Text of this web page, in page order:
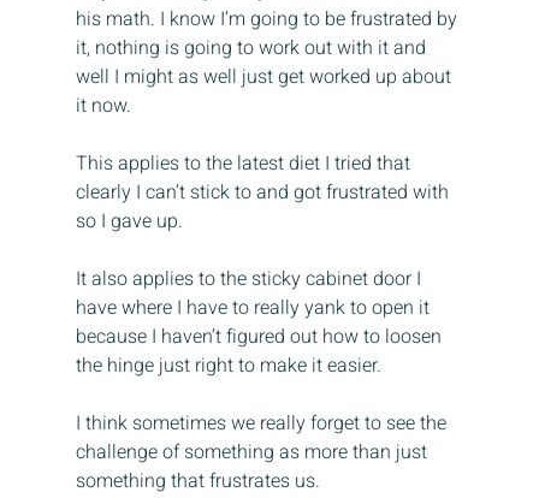
his math. I know I’m going to be frustrated by
it, nothing is going to work out with it and
well I might as well just get worked up about
it now.
This applies to the latest diet I tried that
clearly I can’t stick to and got frustrated with
so I gave up.
It also applies to the sticky cabinet door I
have where I have to really yank to open it
because I haven’t figured out how to loosen
the hinge just right to make it easier.
I think sometimes we really forget to see the
challenge of something as more than just
something that frustrates us.